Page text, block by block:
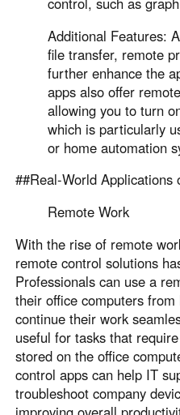
Additional Features:
file transfer, remote
further enhance the
apps also offer
allowing you to turn
which is particularly
or home automation
##Real-World
Remote Work
With the rise of remote
remote control solutions
Professionals can use a
their office computers
continue their work
useful for tasks that
stored on the office
control apps can help IT
troubleshoot company